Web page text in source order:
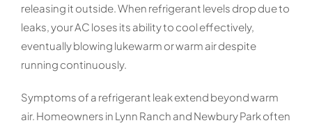
releasing it outside. When refrigerant levels drop due to
leaks, your AC loses its ability to cool effectively,
eventually blowing lukewarm or warm air despite
running continuously.
Symptoms of a refrigerant leak extend beyond warm
air. Homeowners in Lynn Ranch and Newbury Park often